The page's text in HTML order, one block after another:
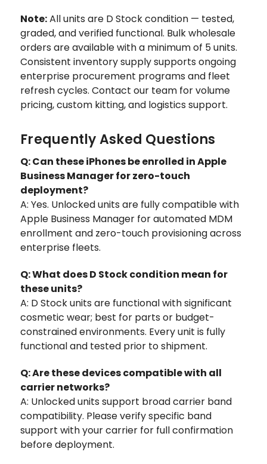
Note:All units are D Stock condition — tested,
graded, and verified functional. Bulk wholesale
orders are available with a minimum of 5 units.
Consistent inventory supply supports ongoing
enterprise procurement programs and fleet
refresh cycles. Contact our team for volume
pricing, custom kitting, and logistics support.
Frequently Asked Questions
Q: Can these iPhones be enrolled in Apple
Business Manager for zero-touch
deployment?
A: Yes. Unlocked units are fully compatible with
Apple Business Manager for automated MDM
enrollment and zero-touch provisioning across
enterprise fleets.
Q: What does D Stock condition mean for
these units?
A: D Stock units are functional with significant
cosmetic wear; best for parts or budget-
constrained environments. Every unit is fully
functional and tested prior to shipment.
Q: Are these devices compatible with all
carrier networks?
A: Unlocked units support broad carrier band
compatibility. Please verify specific band
support with your carrier for full confirmation
before deployment.